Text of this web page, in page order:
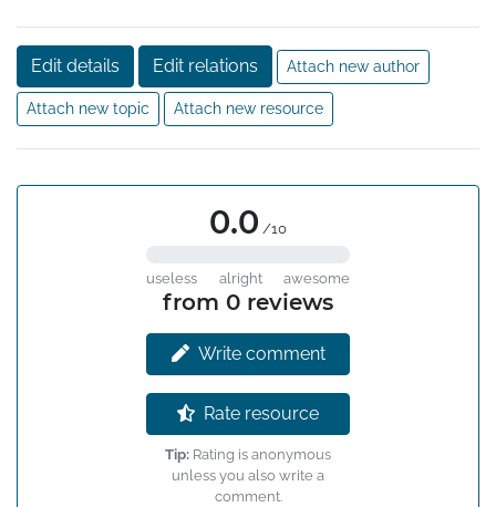
Edit details Edit relations Attach new author
Attach new topic Attach new resource
0.0 /10
useless alright awesome
from 0 reviews
Write comment
Rate resource
Tip: Rating is anonymous
unless you also write a
comment.